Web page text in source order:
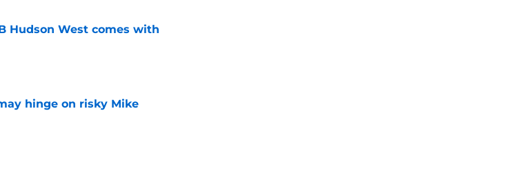
Hudson West comes with
hinge on risky Mike